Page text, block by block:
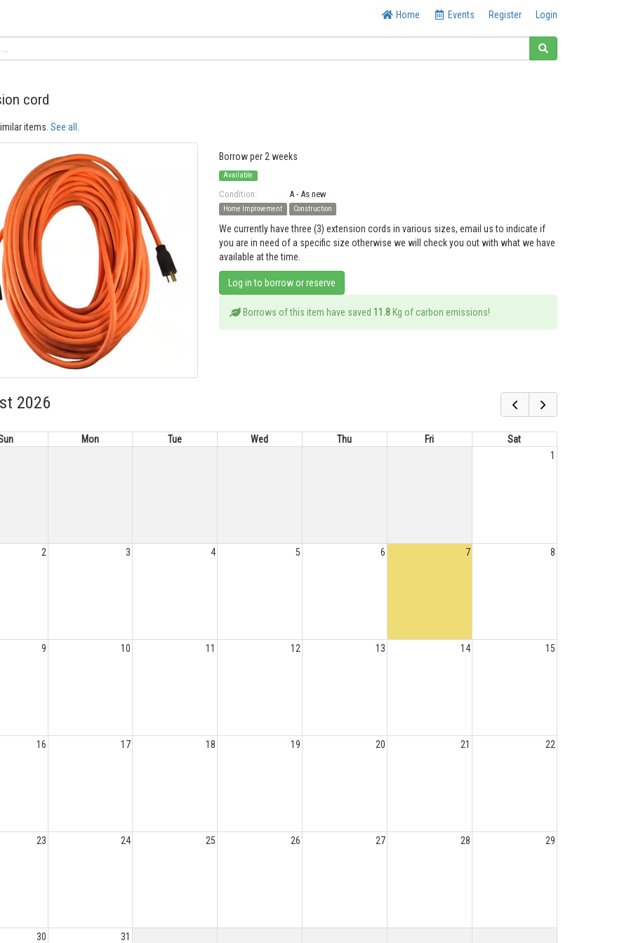
Home Events Register Login
cord
items. See all
Borrow per 2 weeks
Available
Condition: A - As new
Home Improvement Construction
We currently have three (3) extension cords in various sizes, email us to indicate if
you are in need of a specific size otherwise we will check you out with what we have
available at the time.
Log in to borrow or reserve
Borrows of this item have saved11.8 Kg of carbon emissions!
2026
Mon Tue Wed Thu Fri
Sat
1
2 3 4 5 6 7 8
9 10 11 12 13 14 15
16 17 18 19 20 21 22
23 24 25 26 27 28 29
30 31